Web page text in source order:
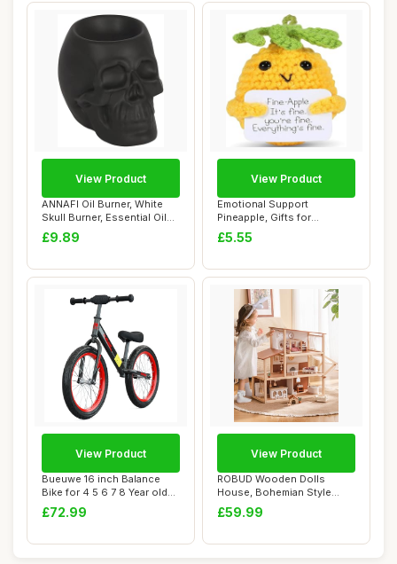
ANNAFI Oil Burner, White
Skull Burner, Essential Oil
and Wax...
£9.89
View Product
Emotional Support
Pineapple, Gifts for
Women,3.15 Inch Posit...
£5.55
View Product
Bueuwe 16 inch Balance
Bike for 4 5 6 7 8 Year old
Boys Girl...
£72.99
View Product
ROBUD Wooden Dolls
House, Bohemian Style
Dollhouse with 37 p...
£59.99
View Product